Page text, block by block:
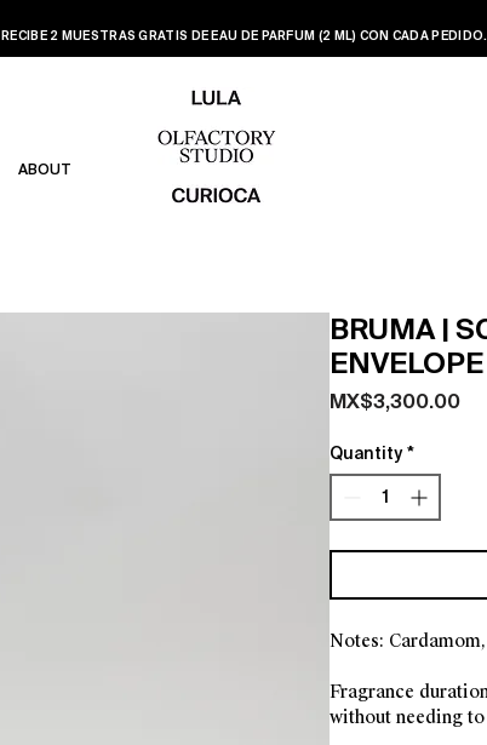
RECIBE 2 MUESTRAS GRATIS DE EAU DE PARFUM (2 ML) CON CADA PEDIDO.
ABOUT
BRUMA |
ENVELOPE
MX$3,300.00
Quantity *
Notes:
Fragrance
without needing